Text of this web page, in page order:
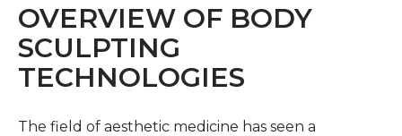
OVERVIEW OF BODY
SCULPTING
TECHNOLOGIES
The field of aesthetic medicine has seen a